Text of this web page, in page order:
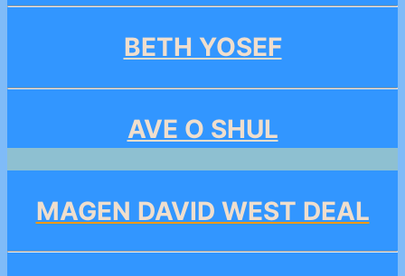
BETH YOSEF
AVE O SHUL
MAGEN DAVID WEST DEAL